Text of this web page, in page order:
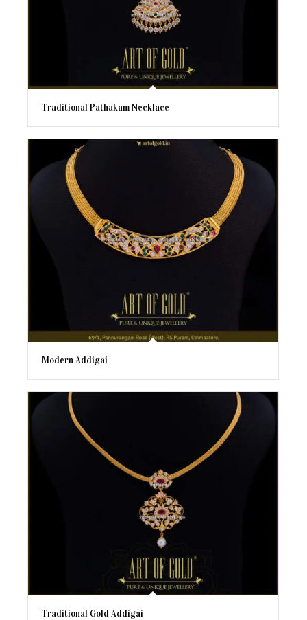
Traditional Pathakam Necklace
Modern Addigai
Traditional Gold Addigai